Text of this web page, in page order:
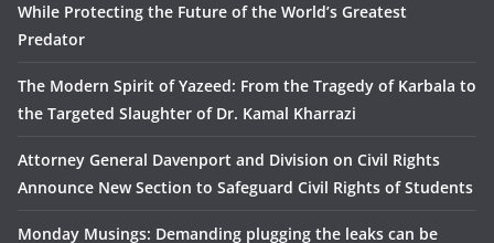
While Protecting the Future of the World’s Greatest
Predator
The Modern Spirit of Yazeed: From the Tragedy of Karbala to
the Targeted Slaughter of Dr. Kamal Kharrazi
Attorney General Davenport and Division on Civil Rights
Announce New Section to Safeguard Civil Rights of Students
Monday Musings: Demanding plugging the leaks can be